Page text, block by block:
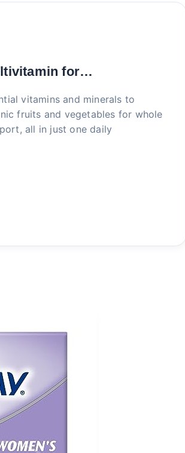
for…
vitamins and minerals to
fruits and vegetables for whole
all in just one daily